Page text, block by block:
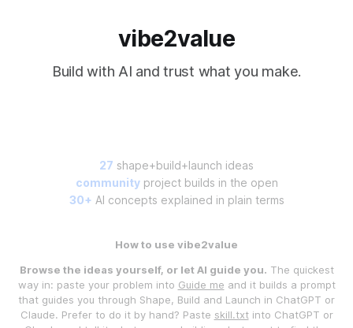
vibe2value
Build with AI and trust what you make.
27 shape+build+launch ideas
communityproject builds in the open
30+ AI concepts explained in plain terms
How to use vibe2value
Browse the ideas yourself, or let AI guide you. The quickest
way in: paste your problem into Guide me and it builds a prompt
that guides you through Shape, Build and Launch in ChatGPT or
Claude. Prefer to do it by hand? Paste skill.txtinto ChatGPT or